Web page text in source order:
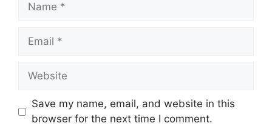
Email
Website
Save my name, email, and website in this
browser for the next time I comment.